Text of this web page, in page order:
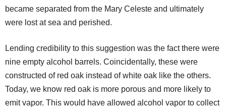
became separated from the Mary Celeste and ultimately
were lost at sea and perished.
Lending credibility to this suggestion was the fact there were
nine empty alcohol barrels. Coincidentally, these were
constructed of red oak instead of white oak like the others.
Today, we know red oak is more porous and more likely to
emit vapor. This would have allowed alcohol vapor to collect